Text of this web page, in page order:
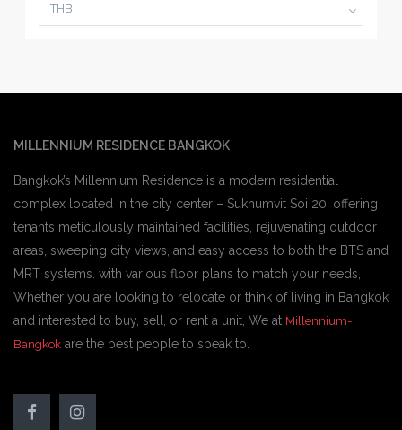
THB
MILLENNIUM RESIDENCE BANGKOK
Bangkok’s Millennium Residence is a modern residential
complex located in the city center – Sukhumvit Soi 20. offering
tenants meticulously maintained facilities, rejuvenating outdoor
areas, sweeping city views, and easy access to both the BTS and
MRT systems. with various floor plans to match your needs,
Whether you are looking to relocate or think of living in Bangkok
and interested to buy, sell, or rent a unit, We at Millennium-
Bangkok are the best people to speak to.